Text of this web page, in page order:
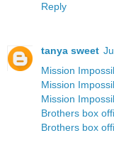
Reply
tanya sweet
Mission
Mission
Mission
Brothers box
Brothers box